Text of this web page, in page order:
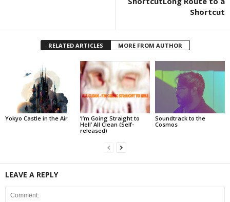
Shortcut
RELATED ARTICLES MORE FROM AUTHOR
Yokyo Castle in the Air
‘I’m Going Straight to
Hell’ All Clean (Self-
released)
Soundtrack to the
Cosmos
LEAVE A REPLY